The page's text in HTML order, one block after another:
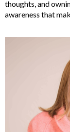
thoughts, and
awareness that